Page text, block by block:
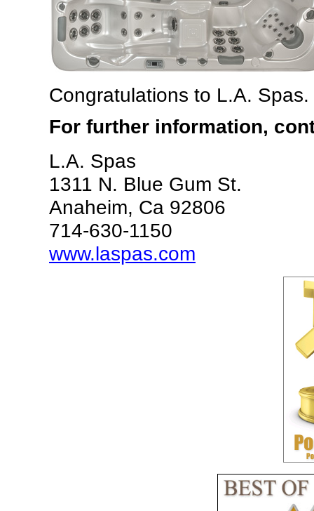
Congratulations to L.A.
For further information,
L.A. Spas
1311 N. Blue Gum St.
Anaheim, Ca 92806
714-630-1150
www.laspas.com